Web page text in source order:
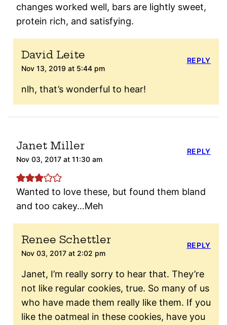
changes worked well, bars are lightly sweet,
protein rich, and satisfying.
David Leite
Nov 13, 2019 at 5:44 pm
nlh, that’s wonderful to hear!
REPLY
Janet Miller
Nov 03, 2017 at 11:30 am
Wanted to love these, but found them bland
and too cakey…Meh
REPLY
Renee Schettler
Nov 03, 2017 at 2:02 pm
Janet, I’m really sorry to hear that. They’re
not like regular cookies, true. So many of us
who have made them really like them. If you
like the oatmeal in these cookies, have you
REPLY